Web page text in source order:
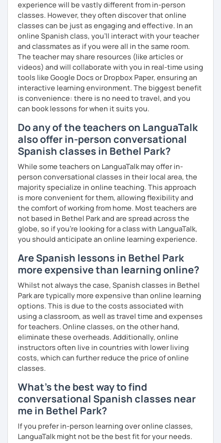
experience will be vastly different from in-person
classes. However, they often discover that online
classes can be just as engaging and effective. In an
online Spanish class, you’ll interact with your teacher
and classmates as if you were all in the same room.
The teacher may share resources (like articles or
videos) and will collaborate with you in real-time using
tools like Google Docs or Dropbox Paper, ensuring an
interactive learning environment. The biggest benefit
is convenience: there is no need to travel, and you
can book lessons for when it suits you.
Do any of the teachers on LanguaTalk
also offer in-person conversational
Spanish classes in Bethel Park?
While some teachers on LanguaTalk may offer in-
person conversational classes in their local area, the
majority specialize in online teaching. This approach
is more convenient for them, allowing flexibility and
the comfort of working from home. Most teachers are
not based in Bethel Park and are spread across the
globe, so if you're looking for a class with LanguaTalk,
you should anticipate an online learning experience.
Are Spanish lessons in Bethel Park
more expensive than learning online?
Whilst not always the case, Spanish classes in Bethel
Park are typically more expensive than online learning
options. This is due to the costs associated with
using a classroom, as well as travel time and expenses
for teachers. Online classes, on the other hand,
eliminate these overheads. Additionally, online
instructors often live in countries with lower living
costs, which can further reduce the price of online
classes.
What's the best way to find
conversational Spanish classes near
me in Bethel Park?
If you prefer in-person learning over online classes,
LanguaTalk might not be the best fit for your needs.